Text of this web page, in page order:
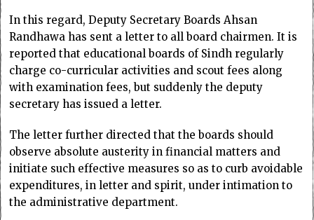
In this regard, Deputy Secretary Boards Ahsan
Randhawa has sent a letter to all board chairmen. It is
reported that educational boards of Sindh regularly
charge co-curricular activities and scout fees along
with examination fees, but suddenly the deputy
secretary has issued a letter.
The letter further directed that the boards should
observe absolute austerity in financial matters and
initiate such effective measures so as to curb avoidable
expenditures, in letter and spirit, under intimation to
the administrative department.